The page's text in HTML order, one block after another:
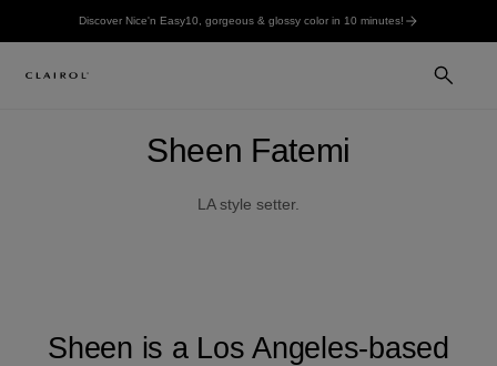
Discover Nice'n Easy10, gorgeous & glossy color in 10 minutes!
Sheen Fatemi
LA style setter.
Sheen is a Los Angeles-based